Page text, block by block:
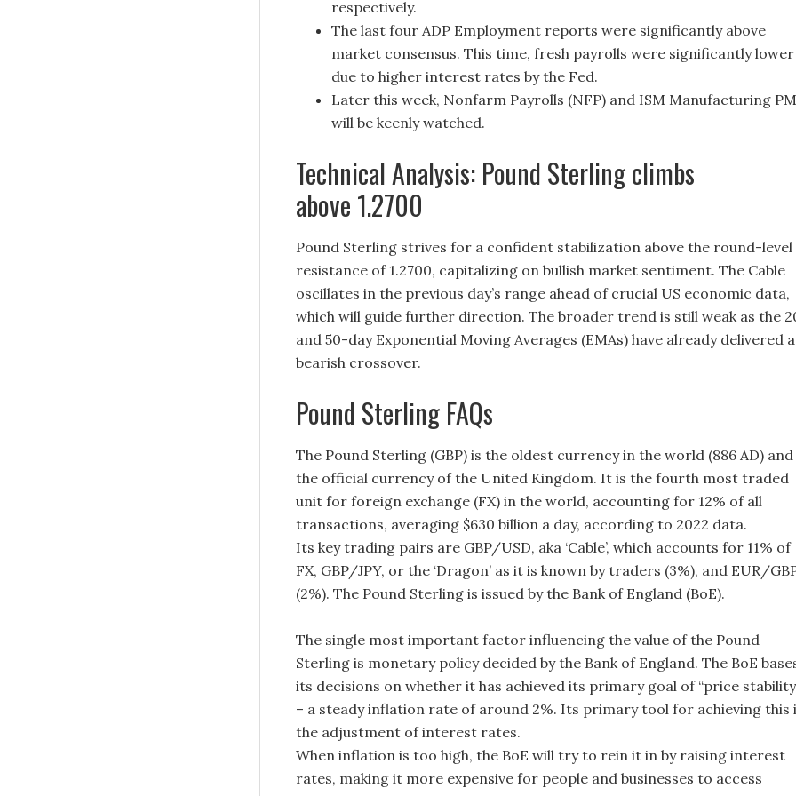
respectively.
The last four ADP Employment reports were significantly above
market consensus. This time, fresh payrolls were significantly lower
due to higher interest rates by the Fed.
Later this week, Nonfarm Payrolls (NFP) and ISM Manufacturing
will be keenly watched.
Technical Analysis: Pound Sterling climbs
above 1.2700
Pound Sterling strives for a confident stabilization above the round-level
resistance of 1.2700, capitalizing on bullish market sentiment. The Cable
oscillates in the previous day’s range ahead of crucial US economic data,
which will guide further direction. The broader trend is still weak as the
and 50-day Exponential Moving Averages (EMAs) have already delivered a
bearish crossover.
Pound Sterling FAQs
The Pound Sterling (GBP) is the oldest currency in the world (886 AD) and
the official currency of the United Kingdom. It is the fourth most traded
unit for foreign exchange (FX) in the world, accounting for 12% of all
transactions, averaging $630 billion a day, according to 2022 data.
Its key trading pairs are GBP/USD, aka ‘Cable’, which accounts for 11% of
FX, GBP/JPY, or the ‘Dragon’ as it is known by traders (3%), and EUR/
(2%). The Pound Sterling is issued by the Bank of England (BoE).
The single most important factor influencing the value of the Pound
Sterling is monetary policy decided by the Bank of England. The BoE
its decisions on whether it has achieved its primary goal of “price
– a steady inflation rate of around 2%. Its primary tool for achieving this
the adjustment of interest rates.
When inflation is too high, the BoE will try to rein it in by raising interest
rates, making it more expensive for people and businesses to access